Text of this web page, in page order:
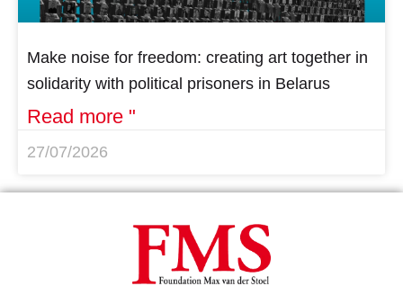
Make noise for freedom: creating art together in
solidarity with political prisoners in Belarus
Read more "
27/07/2026